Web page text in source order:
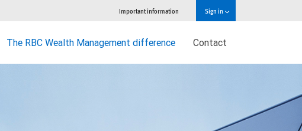
Important information Sign in
The RBC Wealth Management difference Contact